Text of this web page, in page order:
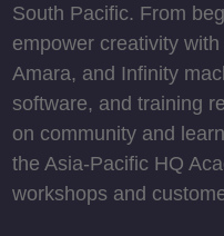
South Pacific. From
empower creativity
Amara, and Infinity
software, and training
on community and
the Asia-Pacific HQ
workshops and